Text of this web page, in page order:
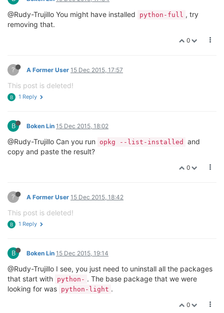
@Rudy-Trujillo You might have installed python-full , try
removing that.
0
? A Former User 15 Dec 2015, 17:57
This post is deleted!
B 1 Reply
B Boken Lin 15 Dec 2015, 18:02
@Rudy-Trujillo Can you run opkg --list-installed
and
copy and paste the result?
0
? A Former User 15 Dec 2015, 18:42
This post is deleted!
B 1 Reply
B Boken Lin 15 Dec 2015, 19:14
@Rudy-Trujillo I see, you just need to uninstall all the packages
that start with python- . The base package that we were
looking for was python-light .
0